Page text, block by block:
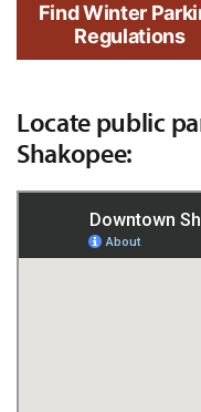
Find Winter
Regulations
Locate public
Shakopee: